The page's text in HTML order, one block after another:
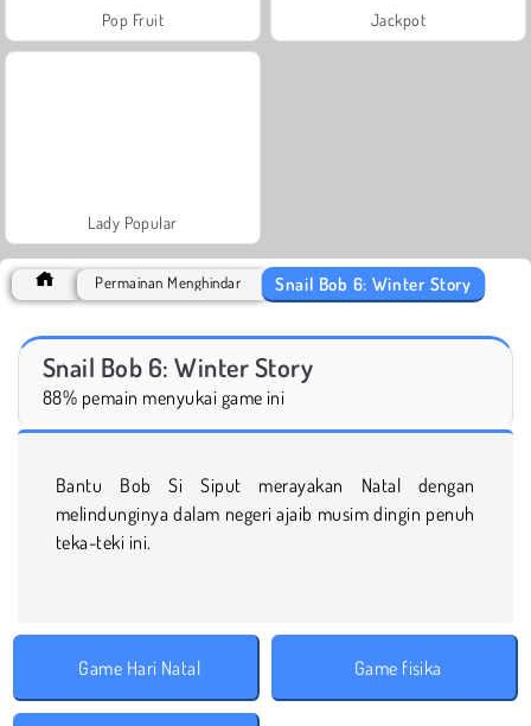
Pop Fruit Jackpot
Lady Popular
Permainan Menghindar Snail Bob 6: Winter Story
Snail Bob 6: Winter Story
88% pemain menyukai game ini
Bantu Bob Si Siput merayakan Natal dengan
melindunginya dalam negeri ajaib musim dingin penuh
teka-teki ini.
Game Hari Natal Game fisika